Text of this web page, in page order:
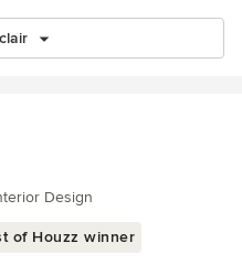
Design
of Houzz winner